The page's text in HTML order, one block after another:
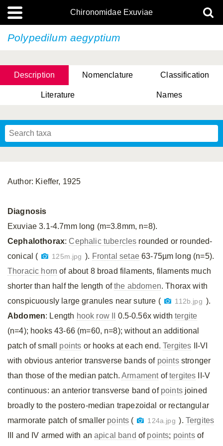
Chironomidae Exuviae
Polypedilum aegyptium
Description Nomenclature Classification
Literature Names
Author: Kieffer, 1925
Diagnosis
Exuviae 3.1-4.7mm long (m=3.8mm, n=8).
Cephalothorax:Cephalic tubercles rounded or rounded-
conical (
125m.jpg ). Frontal setae63-75µm long (n=5).
Thoracic horn of about 8 broad filaments, filaments much
shorter than half the length ofthe abdomen. Thorax with
conspicuously large granules near suture (
112b.jpg ).
Abdomen: Length hook row II 0.5-0.56x widthtergite
(n=4); hooks 43-66 (m=60, n=8); without an additional
patch of small points or hooks at each end.Tergites II-VI
with obvious anterior transverse bands of pointsstronger
than those of the median patch.Armamentoftergites II-V
continuous: an anterior transverse band of pointsjoined
broadly to the postero-median trapezoidal or rectangular
marmorate patch of smaller points ( 124a.jpg ). Tergites
III and IV armed with anapical band of points; pointsof